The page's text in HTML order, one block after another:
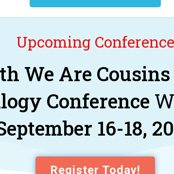
Upcoming Conference
We Are
Conference
16-18,
Register Today!